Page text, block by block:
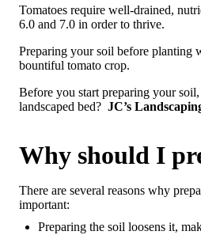
Tomatoes require well-drained,
6.0 and 7.0 in order to thrive.
Preparing your soil before planting
bountiful tomato crop.
Before you start preparing your
landscaped bed? JC’s
Why should I
There are several reasons why
important:
Preparing the soil loosens it,